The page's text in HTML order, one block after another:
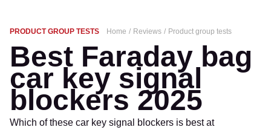
PRODUCT GROUP TESTS Home Reviews Product group tests
Best Faraday bag
car key signal
blockers 2025
Which of these car key signal blockers is best at